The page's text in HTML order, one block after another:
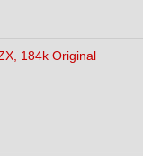
184k Original